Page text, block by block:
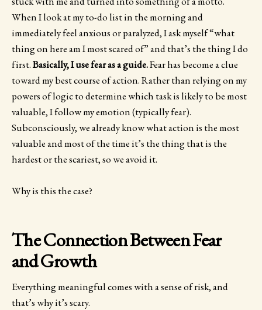
When I look at my to-do list in the morning and
immediately feel anxious or paralyzed, I ask myself “what
thing on here am I most scared of” and that’s the thing I do
first.Basically, I use fear as a guide.Fear has become a clue
toward my best course of action. Rather than relying on my
powers of logic to determine which task is likely to be most
valuable, I follow my emotion (typically fear).
Subconsciously, we already know what action is the most
valuable and most of the time it’s the thing that is the
hardest or the scariest, so we avoid it.
Why is this the case?
The Connection Between Fear
and Growth
Everything meaningful comes with a sense of risk, and
that’s why it’s scary.